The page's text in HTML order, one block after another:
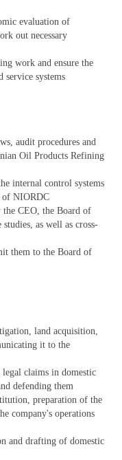
evaluation of
out necessary
work and ensure the
systems
audit procedures and
Oil Products Refining
internal control systems
of NIORDC
the CEO, the Board of
studies, as well as cross-
them to the Board of
land acquisition,
it to the
claims in domestic
defending them
preparation of the
company's operations
and drafting of domestic